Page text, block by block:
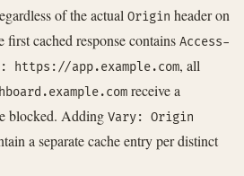
of the actual Origin header on
cached response contains Access-
https://app.example.com, all
receive a
blocked. Adding Vary: Origin
a separate cache entry per distinct